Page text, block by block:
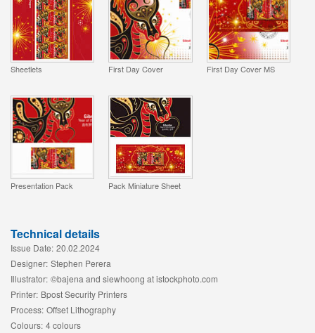
Sheetlets First Day Cover First Day Cover MS
Presentation Pack Pack Miniature Sheet
Technical details
Issue Date: 20.02.2024
Designer: Stephen Perera
Illustrator: ©bajena and siewhoong at istockphoto.com
Printer: Bpost Security Printers
Process: Offset Lithography
Colours: 4 colours